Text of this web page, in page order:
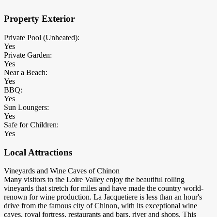
Property Exterior
Private Pool (Unheated):
Yes
Private Garden:
Yes
Near a Beach:
Yes
BBQ:
Yes
Sun Loungers:
Yes
Safe for Children:
Yes
Local Attractions
Vineyards and Wine Caves of Chinon
Many visitors to the Loire Valley enjoy the beautiful rolling
vineyards that stretch for miles and have made the country world-
renown for wine production. La Jacquetiere is less than an hour's
drive from the famous city of Chinon, with its exceptional wine
caves, royal fortress, restaurants and bars, river and shops. This